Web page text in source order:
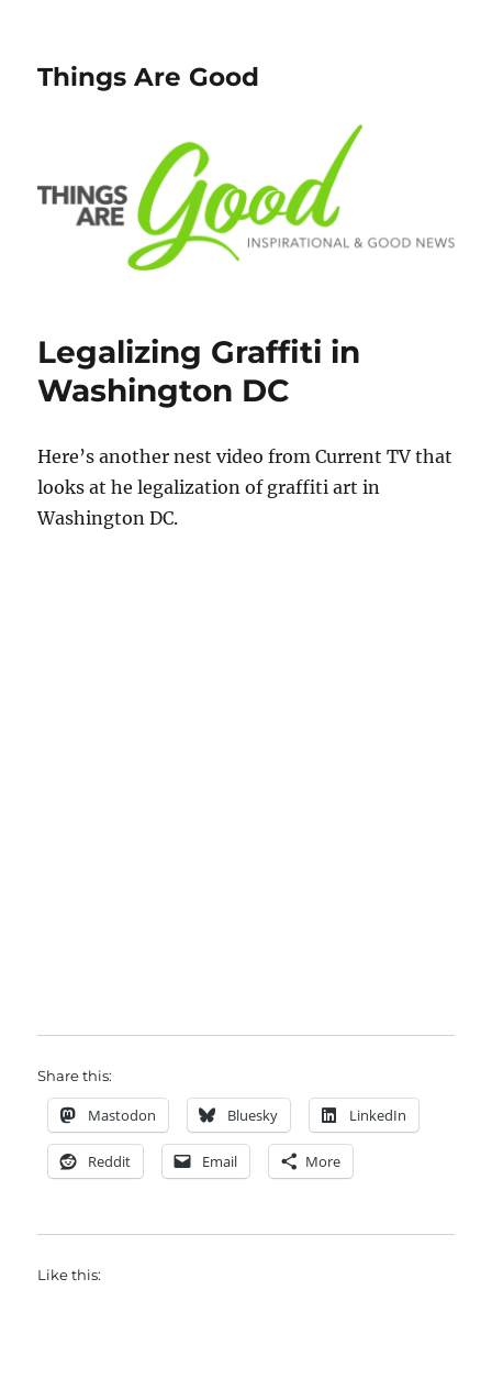
Things Are Good
Legalizing Graffiti in
Washington DC
Here’s another nest video from Current TV that
looks at he legalization of graffiti art in
Washington DC.
Share this:
Mastodon Bluesky LinkedIn
Reddit Email More
Like this: